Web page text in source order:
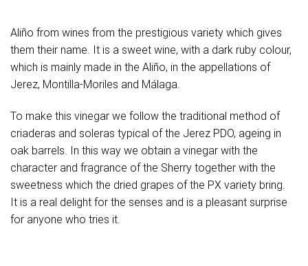
Aliño from wines from the prestigious variety which gives
them their name. It is a sweet wine, with a dark ruby colour,
which is mainly made in the Aliño, in the appellations of
Jerez, Montilla-Moriles and Málaga.
To make this vinegar we follow the traditional method of
criaderas and soleras typical of the Jerez PDO, ageing in
oak barrels. In this way we obtain a vinegar with the
character and fragrance of the Sherry together with the
sweetness which the dried grapes of the PX variety bring.
It is a real delight for the senses and is a pleasant surprise
for anyone who tries it.